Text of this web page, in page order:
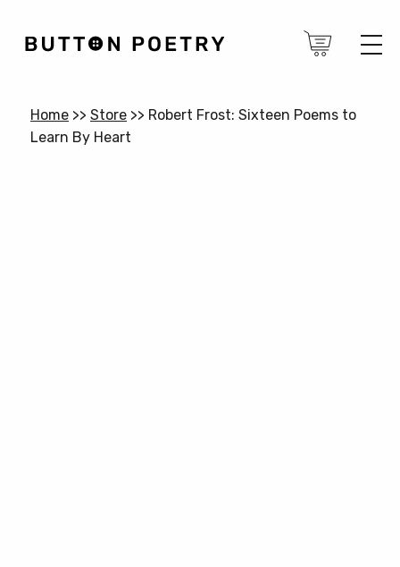
Home >> Store >> Robert Frost: Sixteen Poems to
Learn By Heart